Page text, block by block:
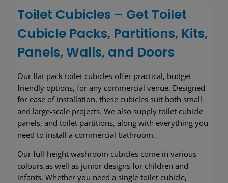
Toilets
Wash basins
Taps
Urinals
Doc M Packs
Toilet Cubicles – Get Toilet
Cubicle Packs, Partitions, Kits,
Panels, Walls, and Doors
Our flat pack toilet cubicles offer practical, budget-
friendly options, for any commercial venue. Designed
for ease of installation, these cubicles suit both small
and large-scale projects. We also supply toilet cubicle
panels, and toilet partitions, along with everything you
need to install a commercial bathroom.
Ourfull-heightwashroom cubicles come in various
colours,as well as junior designs for children and
infants. Whether you need a single toilet cubicle,